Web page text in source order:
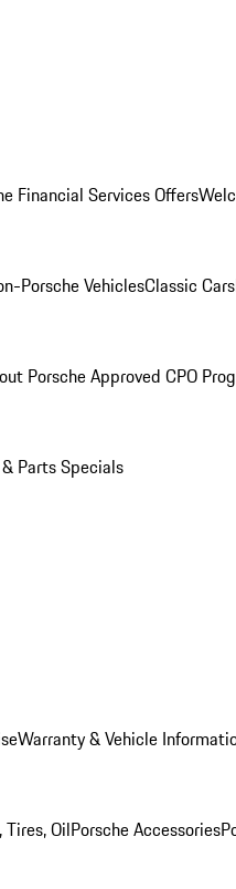
Financial Services Offers
Porsche VehiclesClassic Cars
Porsche Approved CPO
Parts Specials
Warranty & Vehicle
Tires, OilPorsche Accessories